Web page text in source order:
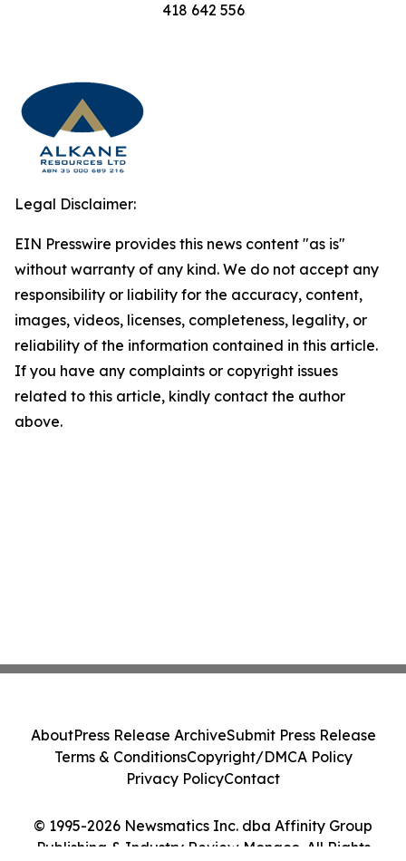
418 642 556
Legal Disclaimer:
EIN Presswire provides this news content "as is"
without warranty of any kind. We do not accept any
responsibility or liability for the accuracy, content,
images, videos, licenses, completeness, legality, or
reliability of the information contained in this article.
If you have any complaints or copyright issues
related to this article, kindly contact the author
above.
© 1995-2026 Newsmatics Inc. dba Affinity Group
Publishing & Industry Review Monaco. All Rights
AboutPress Release ArchiveSubmit Press Release
Terms & ConditionsCopyright/DMCA Policy
Privacy PolicyContact